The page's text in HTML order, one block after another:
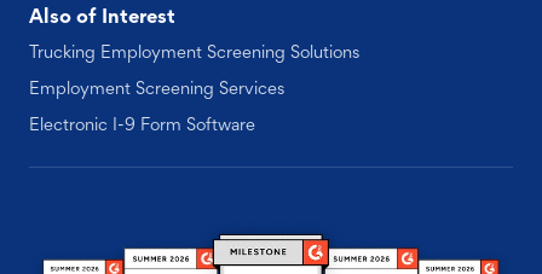
Also of Interest
Trucking Employment Screening Solutions
Employment Screening Services
Electronic I-9 Form Software